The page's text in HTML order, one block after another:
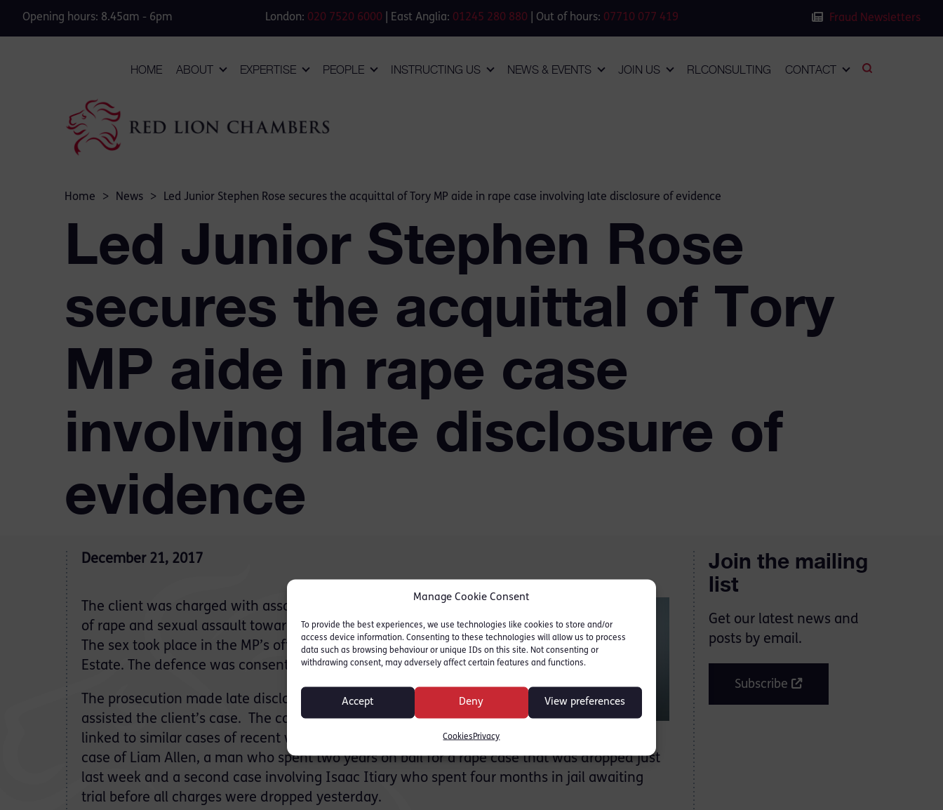
Manage Cookie Consent
To provide the best experiences, we use technologies like cookies to store and/or
access device information. Consenting to these technologies will allow us to process
data such as browsing behaviour or unique IDs on this site. Not consenting or
withdrawing consent, may adversely affect certain features and functions.
Accept Deny View preferences
Cookies Privacy
Opening hours: 8.45am - 6pm London: 020 7520 6000 | East Anglia: 01245 280 880 | Out of hours: 07710 077 419 Fraud Newsletters
HOME ABOUT EXPERTISE PEOPLE INSTRUCTING US NEWS & EVENTS JOIN US RLCONSULTING CONTACT
Home > News > Led Junior Stephen Rose secures the acquittal of Tory MP aide in rape case involving late disclosure of evidence
Led Junior Stephen Rose
secures the acquittal of Tory
MP aide in rape case
involving late disclosure of
evidence
December 21, 2017
The client was charged with assault by penetration, 2 counts
of rape and sexual assault towards a parliamentary assistant.
The sex took place in the MP’s office on the Parliamentary
Estate. The defence was consent.
The prosecution made late disclosure which significantly
assisted the client’s case. The case is understandably being
linked to similar cases of recent weeks. It comes following the
case of Liam Allen, a man who spent two years on bail for a rape case that was dropped just
last week and a second case involving Isaac Itiary who spent four months in jail awaiting
trial before all charges were dropped yesterday.
Join the mailing
list
Get our latest news and
posts by email.
Subscribe